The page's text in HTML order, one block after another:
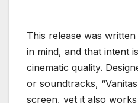
This release was
in mind, and that intent
cinematic quality.
or soundtracks,
screen, yet it also